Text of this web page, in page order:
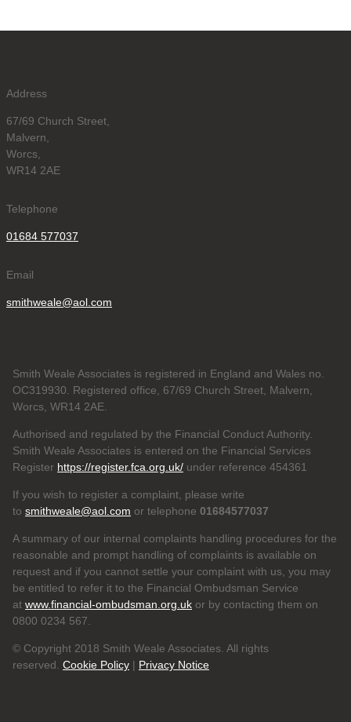
Address
67/69 Church Street,
Malvern,
Worcs,
WR14 2AE
Telephone
01684 577037
Email
smithweale@aol.com
Smith Weale Associates is registered in England and Wales no.
OC319930. Registered office, 67/69 Church Street, Malvern,
Worcs, WR14 2AE.
Authorised and regulated by the Financial Conduct Authority.
Smith Weale Associates is entered on the Financial Services
Register https://register.fca.org.uk/ under reference 454361
If you wish to register a complaint, please write
to smithweale@aol.com or telephone 01684577037
A summary of our internal complaints handling procedures for the
reasonable and prompt handling of complaints is available on
request and if you cannot settle your complaint with us, you may
be entitled to refer it to the Financial Ombudsman Service
at www.financial-ombudsman.org.uk or by contacting them on
0800 0234 567.
© Copyright 2018 Smith Weale Associates. All rights
reserved. Cookie Policy | Privacy Notice